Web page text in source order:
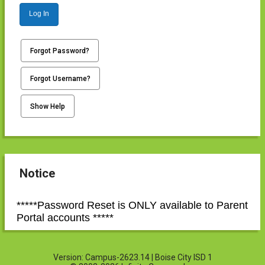
Log In
Forgot Password?
Forgot Username?
Show Help
Notice
*****Password Reset is ONLY available to Parent
Portal accounts *****
Version: Campus-2623.14 | Boise City ISD 1